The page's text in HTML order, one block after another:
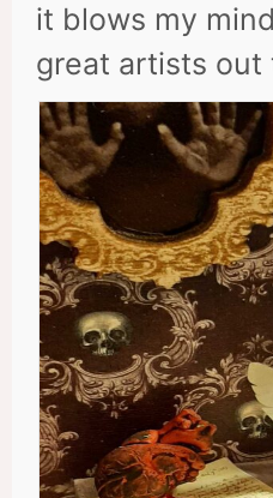
it blows my
great artists out